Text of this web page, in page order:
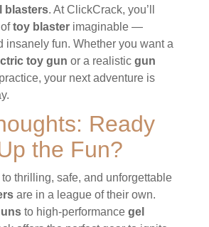
blasters. At ClickCrack, you’ll
toy blaster imaginable —
insanely fun. Whether you want a
toy gun or a realistic gun
your next adventure is
Ready
the Fun?
thrilling, safe, and unforgettable
are in a league of their own.
to high-performance gel